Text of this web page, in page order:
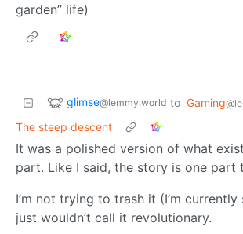
garden” life)
glimse@lemmy.world to Gaming
The steep descent
It was a polished version of what
part. Like I said, the story is one part
I’m not trying to trash it (I’m currently
just wouldn’t call it revolutionary.